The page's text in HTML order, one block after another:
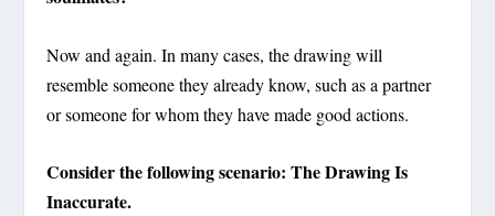
Now and again. In many cases, the drawing will
resemble someone they already know, such as a partner
or someone for whom they have made good actions.
Consider the following scenario: The Drawing Is
Inaccurate.